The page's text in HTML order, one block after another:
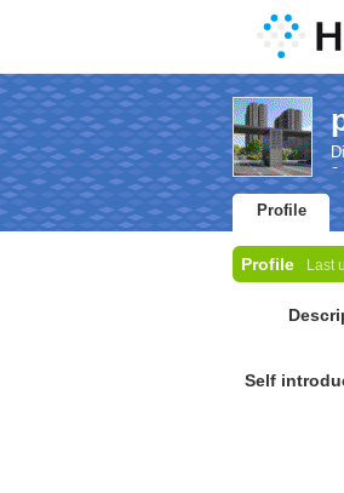
a
Profile
Profile Last
Self